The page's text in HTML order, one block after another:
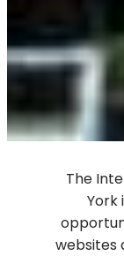
The
York
websites